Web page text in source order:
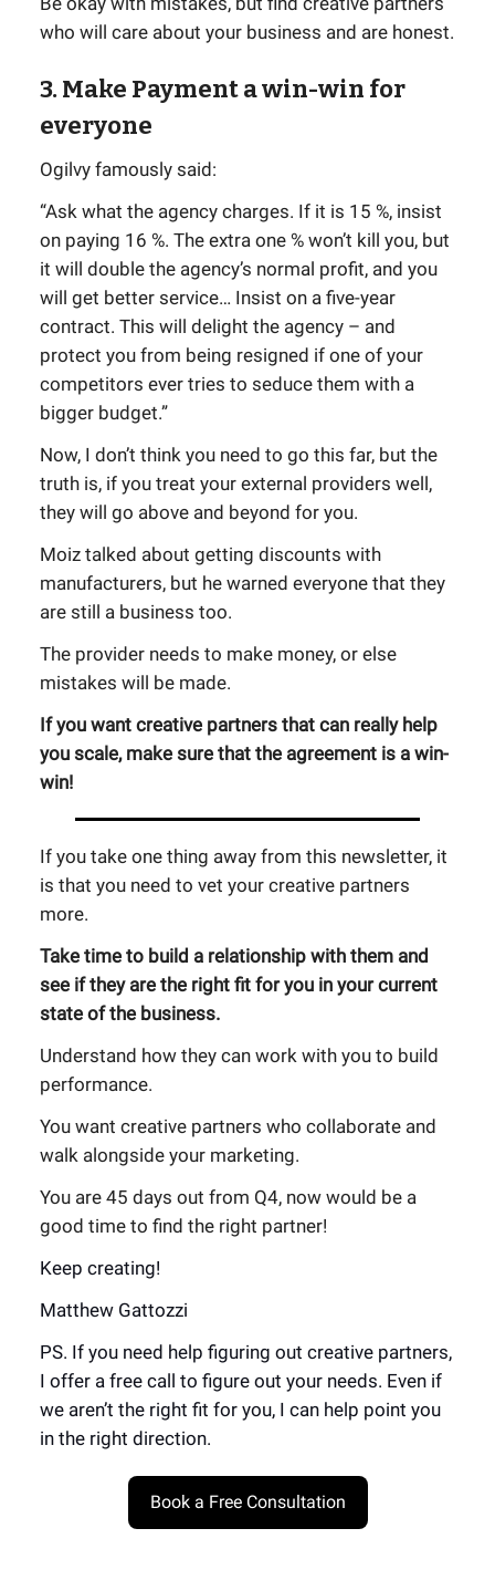
who will care about your business and are honest.
3. Make Payment a win-win for
everyone
Ogilvy famously said:
“Ask what the agency charges. If it is 15 %, insist
on paying 16 %. The extra one % won’t kill you, but
it will double the agency’s normal profit, and you
will get better service… Insist on a five-year
contract. This will delight the agency – and
protect you from being resigned if one of your
competitors ever tries to seduce them with a
bigger budget.”
Now, I don’t think you need to go this far, but the
truth is, if you treat your external providers well,
they will go above and beyond for you.
Moiz talked about getting discounts with
manufacturers, but he warned everyone that they
are still a business too.
The provider needs to make money, or else
mistakes will be made.
If you want creative partners that can really help
you scale, make sure that the agreement is a win-
win!
If you take one thing away from this newsletter, it
is that you need to vet your creative partners
more.
Take time to build a relationship with them and
see if they are the right fit for you in your current
state of the business.
Understand how they can work with you to build
performance.
You want creative partners who collaborate and
walk alongside your marketing.
You are 45 days out from Q4, now would be a
good time to find the right partner!
Keep creating!
Matthew Gattozzi
PS. If you need help figuring out creative partners,
I offer a free call to figure out your needs. Even if
we aren’t the right fit for you, I can help point you
in the right direction.
Book a Free Consultation